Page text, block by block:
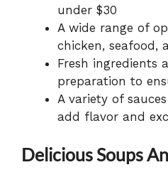
under $30
A wide range of
chicken, seafood,
Fresh ingredients
preparation to
A variety of
add flavor and
Delicious Soups